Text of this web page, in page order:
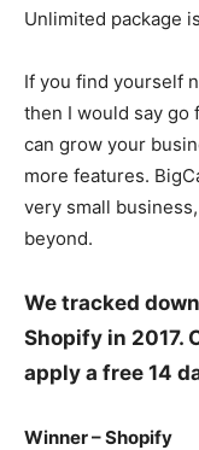
Unlimited package
If you find yourself
then I would say go
can grow your
more features.
very small
beyond.
We tracked
Shopify in 2017.
apply a free 14
Winner – Shopify